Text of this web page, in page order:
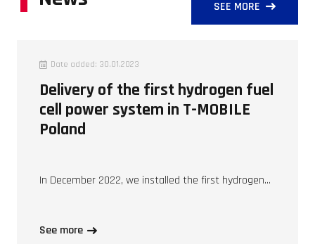
SEE MORE
Date added: 30.01.2023
Delivery of the first hydrogen fuel
cell power system in T-MOBILE
Poland
In December 2022, we installed the first hydrogen…
See more